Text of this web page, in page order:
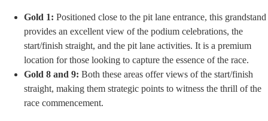
Gold 1: Positioned close to the pit lane entrance, this grandstand
provides an excellent view of the podium celebrations, the
start/finish straight, and the pit lane activities. It is a premium
location for those looking to capture the essence of the race.
Gold 8 and 9: Both these areas offer views of the start/finish
straight, making them strategic points to witness the thrill of the
race commencement.